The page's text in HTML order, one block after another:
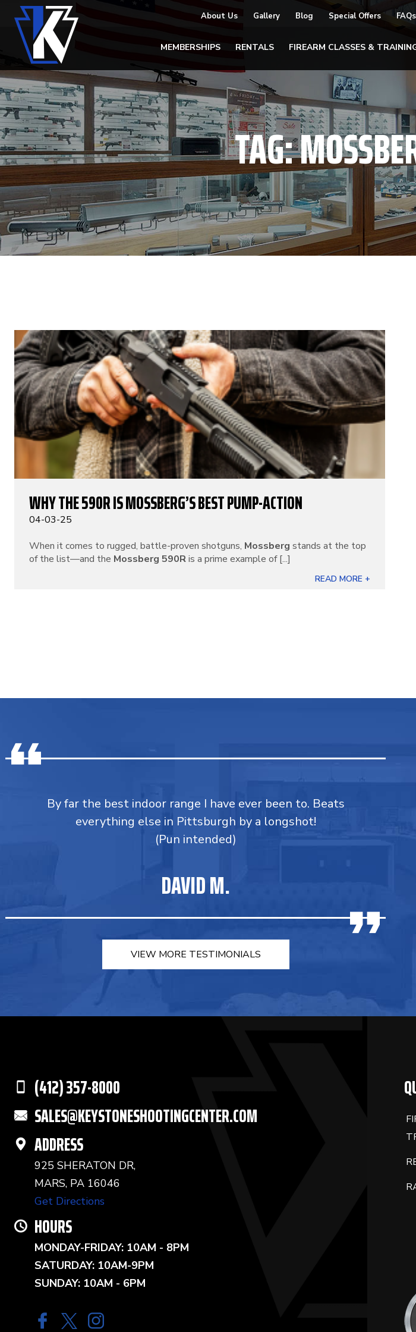
About Us Gallery Blog Special Offers FAQs
MEMBERSHIPS RENTALS FIREARM CLASSES &
TAG:
WHY THE 590R IS MOSSBERG’S BEST PUMP-ACTION
04-03-25
When it comes to rugged, battle-proven shotguns, Mossberg stands at the top
of the list—and the Mossberg 590Ris a prime example of [...]
READ MORE +
By far the best indoor range I have ever been to. Beats
everything else in Pittsburgh by a longshot!
(Pun intended)
DAVID M.
VIEW MORE TESTIMONIALS
(412) 357-8000
SALES@KEYSTONESHOOTINGCENTER.COM
ADDRESS
925 SHERATON DR,
MARS, PA 16046
Get Directions
HOURS
MONDAY-FRIDAY: 10AM - 8PM
SATURDAY: 10AM-9PM
SUNDAY: 10AM - 6PM